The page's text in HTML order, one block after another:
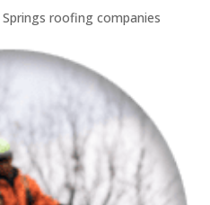
roofing companies